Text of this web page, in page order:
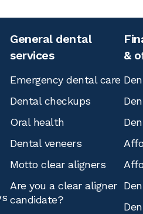
General dental
services
Emergency dental care
Dental checkups
Oral health
Dental veneers
Motto clear aligners
Are you a clear aligner
candidate?
&